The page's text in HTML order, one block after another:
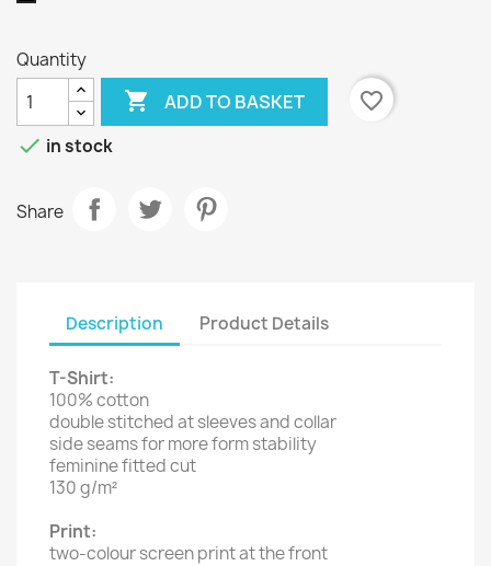
Quantity
 ADD TO BASKET
favorite_border
 in stock
Share
Description Product Details
T-Shirt:
100% cotton
double stitched at sleeves and collar
side seams for more form stability
feminine fitted cut
130 g/m²
Print:
two-colour screen print at the front